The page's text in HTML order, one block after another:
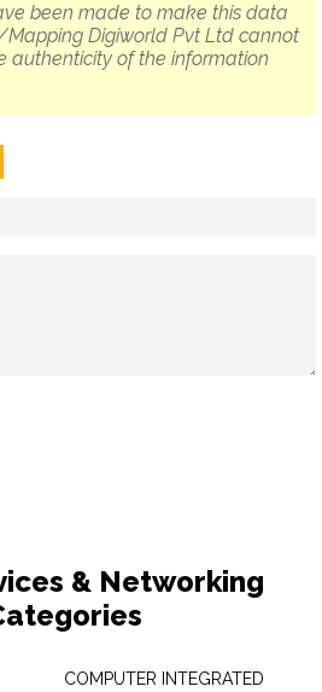
been made to make this data
Digiworld Pvt Ltd cannot
authenticity of the information
& Networking
COMPUTER INTEGRATED